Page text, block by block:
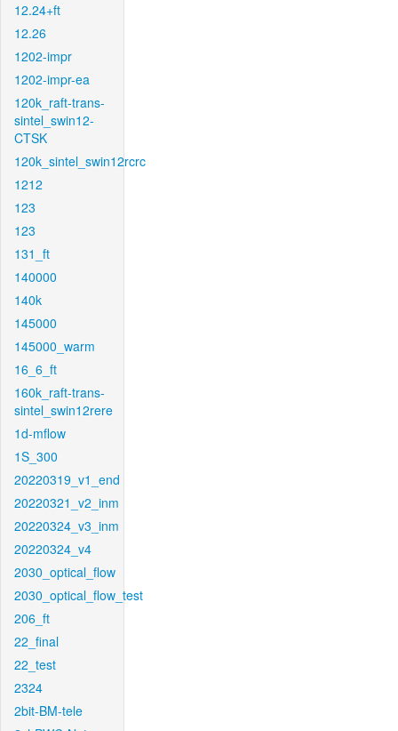
12.24+ft
12.26
1202-impr
1202-impr-ea
120k_raft-trans-
sintel_swin12-
CTSK
120k_sintel_swin12rcrc
1212
123
123
131_ft
140000
140k
145000
145000_warm
16_6_ft
160k_raft-trans-
sintel_swin12rere
1d-mflow
1S_300
20220319_v1_end
20220321_v2_inm
20220324_v3_inm
20220324_v4
2030_optical_flow
2030_optical_flow_test
206_ft
22_final
22_test
2324
2bit-BM-tele